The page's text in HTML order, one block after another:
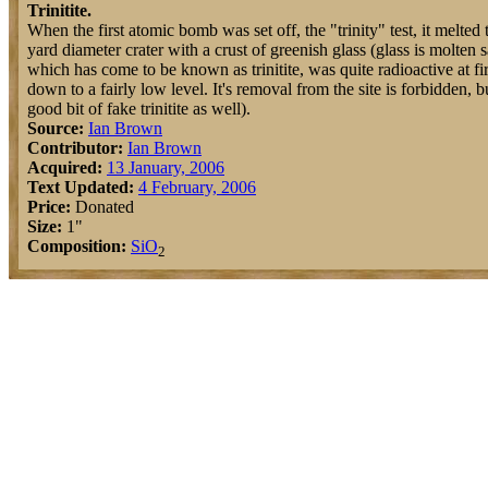
Trinitite.
When the first atomic bomb was set off, the "trinity" test, it melted
yard diameter crater with a crust of greenish glass (glass is molten
which has come to be known as trinitite, was quite radioactive at
down to a fairly low level. It's removal from the site is forbidden,
good bit of fake trinitite as well).
Source: Ian Brown
Contributor: Ian Brown
Acquired: 13 January, 2006
Text Updated: 4 February, 2006
Price: Donated
Size: 1"
Composition: SiO2